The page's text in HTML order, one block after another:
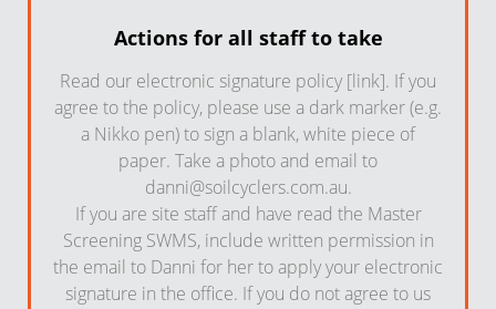
Actions for all staff to take
Read our electronic signature policy [link]. If you
agree to the policy, please use a dark marker (e.g.
a Nikko pen) to sign a blank, white piece of
paper. Take a photo and email to
danni@soilcyclers.com.au.
If you are site staff and have read the Master
Screening SWMS, include written permission in
the email to Danni for her to apply your electronic
signature in the office. If you do not agree to us